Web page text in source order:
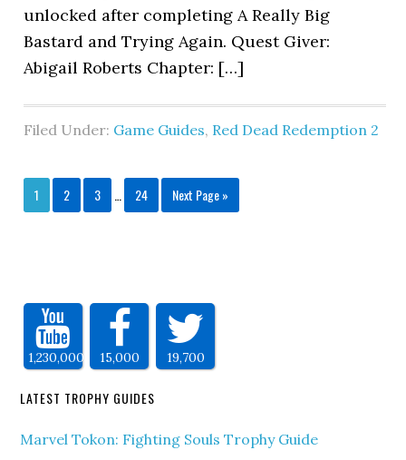
unlocked after completing A Really Big
Bastard and Trying Again. Quest Giver:
Abigail Roberts Chapter: […]
Filed Under: Game Guides, Red Dead Redemption 2
1 2 3 24 Next Page »
1,230,000 15,000 19,700
LATEST TROPHY GUIDES
Marvel Tokon: Fighting Souls Trophy Guide